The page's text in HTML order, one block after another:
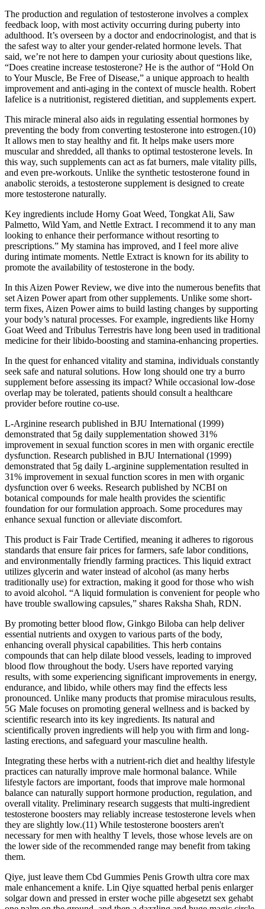
The production and regulation of testosterone involves a complex
feedback loop, with most activity occurring during puberty into
adulthood. It’s overseen by a doctor and endocrinologist, and that is
the safest way to alter your gender-related hormone levels. That
said, we’re not here to dampen your curiosity about questions like,
“Does creatine increase testosterone? He is the author of “Hold On
to Your Muscle, Be Free of Disease,” a unique approach to health
improvement and anti-aging in the context of muscle health. Robert
Iafelice is a nutritionist, registered dietitian, and supplements expert.
This miracle mineral also aids in regulating essential hormones by
preventing the body from converting testosterone into estrogen.(10)
It allows men to stay healthy and fit. It helps make users more
muscular and shredded, all thanks to optimal testosterone levels. In
this way, such supplements can act as fat burners, male vitality pills,
and even pre-workouts. Unlike the synthetic testosterone found in
anabolic steroids, a testosterone supplement is designed to create
more testosterone naturally.
Key ingredients include Horny Goat Weed, Tongkat Ali, Saw
Palmetto, Wild Yam, and Nettle Extract. I recommend it to any man
looking to enhance their performance without resorting to
prescriptions.” My stamina has improved, and I feel more alive
during intimate moments. Nettle Extract is known for its ability to
promote the availability of testosterone in the body.
In this Aizen Power Review, we dive into the numerous benefits that
set Aizen Power apart from other supplements. Unlike some short-
term fixes, Aizen Power aims to build lasting changes by supporting
your body’s natural processes. For example, ingredients like Horny
Goat Weed and Tribulus Terrestris have long been used in traditional
medicine for their libido-boosting and stamina-enhancing properties.
In the quest for enhanced vitality and stamina, individuals constantly
seek safe and natural solutions. How long should one try a burro
supplement before assessing its impact? While occasional low‑dose
overlap may be tolerated, patients should consult a healthcare
provider before routine co‑use.
L-Arginine research published in BJU International (1999)
demonstrated that 5g daily supplementation showed 31%
improvement in sexual function scores in men with organic erectile
dysfunction. Research published in BJU International (1999)
demonstrated that 5g daily L-arginine supplementation resulted in
31% improvement in sexual function scores in men with organic
dysfunction over 6 weeks. Research published by NCBI on
botanical compounds for male health provides the scientific
foundation for our formulation approach. Some procedures may
enhance sexual function or alleviate discomfort.
This product is Fair Trade Certified, meaning it adheres to rigorous
standards that ensure fair prices for farmers, safe labor conditions,
and environmentally friendly farming practices. This liquid extract
utilizes glycerin and water instead of alcohol (as many herbs
traditionally use) for extraction, making it good for those who wish
to avoid alcohol. “A liquid formulation is convenient for people who
have trouble swallowing capsules,” shares Raksha Shah, RDN.
By promoting better blood flow, Ginkgo Biloba can help deliver
essential nutrients and oxygen to various parts of the body,
enhancing overall physical capabilities. This herb contains
compounds that can help dilate blood vessels, leading to improved
blood flow throughout the body. Users have reported varying
results, with some experiencing significant improvements in energy,
endurance, and libido, while others may find the effects less
pronounced. Unlike many products that promise miraculous results,
5G Male focuses on promoting general wellness and is backed by
scientific research into its key ingredients. Its natural and
scientifically proven ingredients will help you with firm and long-
lasting erections, and safeguard your masculine health.
Integrating these herbs with a nutrient-rich diet and healthy lifestyle
practices can naturally improve male hormonal balance. While
lifestyle factors are important, foods that improve male hormonal
balance can naturally support hormone production, regulation, and
overall vitality. Preliminary research suggests that multi-ingredient
testosterone boosters may reliably increase testosterone levels when
they are slightly low.(11) While testosterone boosters aren't
necessary for men with healthy T levels, those whose levels are on
the lower side of the recommended range may benefit from taking
them.
Qiye, just leave them Cbd Gummies Penis Growth ultra core max
male enhancement a knife. Lin Qiye squatted herbal penis enlarger
solgar down and pressed in erster woche pille abgesetzt sex gehabt